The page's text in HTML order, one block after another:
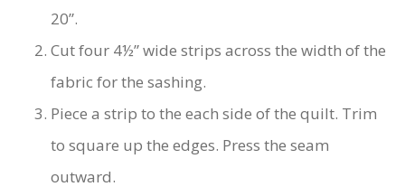
20”.
Cut four 4½” wide strips across the width of the
fabric for the sashing.
Piece a strip to the each side of the quilt. Trim
to square up the edges. Press the seam
outward.